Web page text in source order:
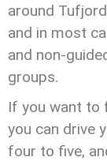
around
and in most
and non-
groups.
If you want to
you can drive
four to five,